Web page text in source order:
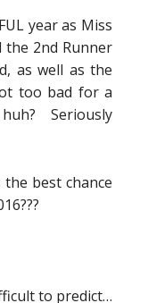
year as Miss
the 2nd Runner
as well as the
too bad for a
Seriously
best chance
to predict…